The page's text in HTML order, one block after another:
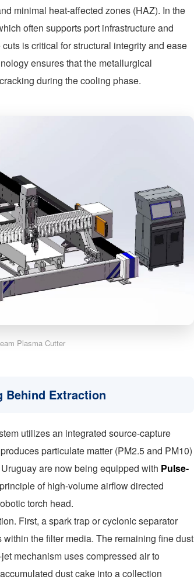
minimal heat-affected zones (HAZ). In the
often supports port infrastructure and
is critical for structural integrity and ease
ensures that the metallurgical
during the cooling phase.
Plasma Cutter
Behind Extraction
utilizes an integrated source-capture
particulate matter (PM2.5 and PM10)
are now being equipped with Pulse-
of high-volume airflow directed
torch head.
First, a spark trap or cyclonic separator
the filter media. The remaining fine dust
mechanism uses compressed air to
dust cake into a collection